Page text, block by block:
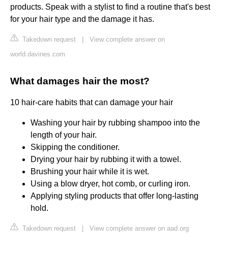
products. Speak with a stylist to find a routine that's best
for your hair type and the damage it has.
Takedown request
View complete answer on
world.davines.com
What damages hair the most?
10 hair-care habits that can damage your hair
Washing your hair by rubbing shampoo into the
length of your hair.
Skipping the conditioner.
Drying your hair by rubbing it with a towel.
Brushing your hair while it is wet.
Using a blow dryer, hot comb, or curling iron.
Applying styling products that offer long-lasting
hold.
Takedown request View complete answer on aad.org